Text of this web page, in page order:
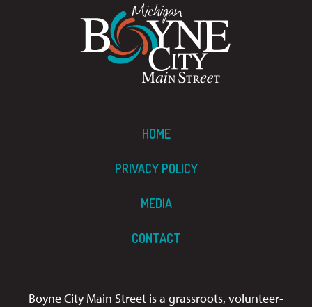
HOME
PRIVACY POLICY
MEDIA
CONTACT
Boyne City Main Street is a grassroots, volunteer-